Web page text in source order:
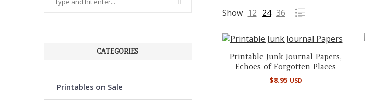
Show 12 24 36
Printable Junk Journal Papers,
Echoes of Forgotten Places
$8.95 USD
CATEGORIES
Printables on Sale